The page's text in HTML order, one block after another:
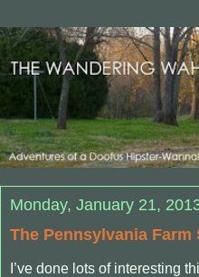
Monday, January 21,
The Pennsylvania Farm
I’ve done lots of interesting